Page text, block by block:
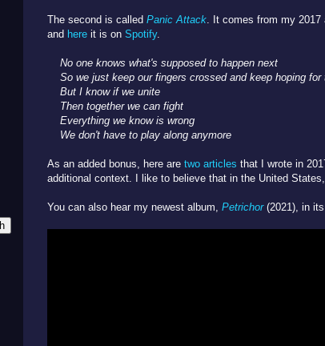
The second is called Panic Attack. It comes from my 2017
and here it is on Spotify.
No one knows what's supposed to happen next
So we just keep our fingers crossed and keep hoping for
But I know if we unite
Then together we can fight
Everything we know is wrong
We don't have to play along anymore
As an added bonus, here are two articles that I wrote in
additional context. I like to believe that in the United
You can also hear my newest album, Petrichor(2021), in